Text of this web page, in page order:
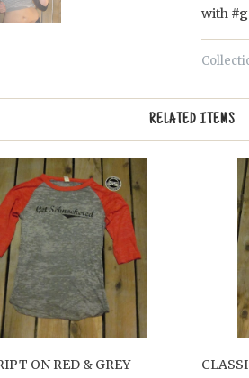
with
RELATED ITEMS
ON RED & GREY -